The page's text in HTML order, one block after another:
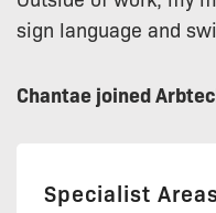
sign language and
Chantae joined
Specialist